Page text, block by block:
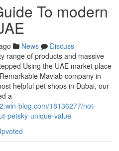
To modern
News
Discuss
range of products and massive
Using the UAE market place
Mavlab company in
helpful pet shops in Dubai, our
a
blog.com/18136277/not-
petsky-unique-value